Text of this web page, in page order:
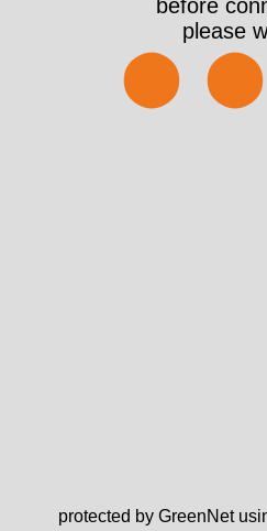
before
please
protected by GreenNet